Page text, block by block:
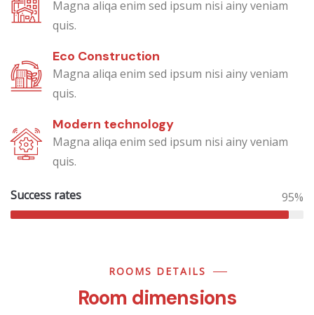
Magna aliqa enim sed ipsum nisi ainy veniam
quis.
Eco Construction
Magna aliqa enim sed ipsum nisi ainy veniam
quis.
Modern technology
Magna aliqa enim sed ipsum nisi ainy veniam
quis.
Success rates 95%
ROOMS DETAILS
Room dimensions